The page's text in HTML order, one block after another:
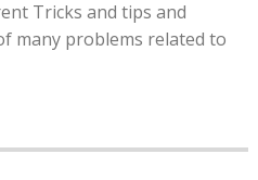
Tricks and tips and
many problems related to